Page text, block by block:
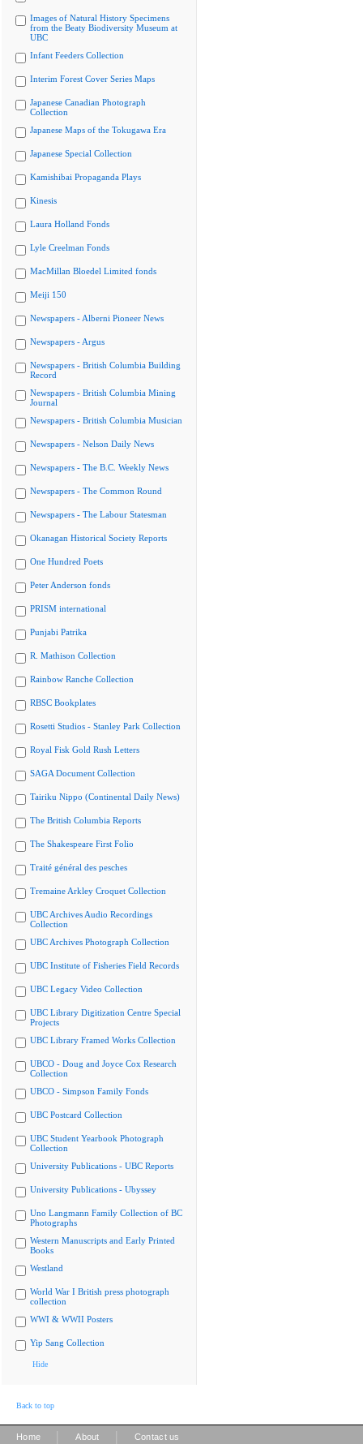
Images of Natural History Specimens
from the Beaty Biodiversity Museum at
UBC
Infant Feeders Collection
Interim Forest Cover Series Maps
Japanese Canadian Photograph
Collection
Japanese Maps of the Tokugawa Era
Japanese Special Collection
Kamishibai Propaganda Plays
Kinesis
Laura Holland Fonds
Lyle Creelman Fonds
MacMillan Bloedel Limited fonds
Meiji 150
Newspapers - Alberni Pioneer News
Newspapers - Argus
Newspapers - British Columbia Building
Record
Newspapers - British Columbia Mining
Journal
Newspapers - British Columbia Musician
Newspapers - Nelson Daily News
Newspapers - The B.C. Weekly News
Newspapers - The Common Round
Newspapers - The Labour Statesman
Okanagan Historical Society Reports
One Hundred Poets
Peter Anderson fonds
PRISM international
Punjabi Patrika
R. Mathison Collection
Rainbow Ranche Collection
RBSC Bookplates
Rosetti Studios - Stanley Park Collection
Royal Fisk Gold Rush Letters
SAGA Document Collection
Tairiku Nippo (Continental Daily News)
The British Columbia Reports
The Shakespeare First Folio
Traité général des pesches
Tremaine Arkley Croquet Collection
UBC Archives Audio Recordings
Collection
UBC Archives Photograph Collection
UBC Institute of Fisheries Field Records
UBC Legacy Video Collection
UBC Library Digitization Centre Special
Projects
UBC Library Framed Works Collection
UBCO - Doug and Joyce Cox Research
Collection
UBCO - Simpson Family Fonds
UBC Postcard Collection
UBC Student Yearbook Photograph
Collection
University Publications - UBC Reports
University Publications - Ubyssey
Uno Langmann Family Collection of BC
Photographs
Western Manuscripts and Early Printed
Books
Westland
World War I British press photograph
collection
WWI & WWII Posters
Yip Sang Collection
Hide
Back to top
Home About Contact us